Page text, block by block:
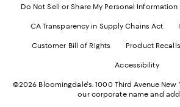
Do Not Sell or Share My Personal Information
CA Transparency in Supply Chains Act
Customer Bill of Rights Product Recalls
Accessibility
©2026 Bloomingdale's. 1000 Third Avenue New
our corporate name and